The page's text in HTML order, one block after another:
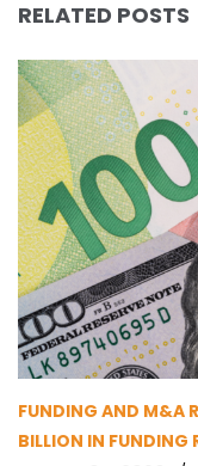
RELATED POSTS
FUNDING AND M&A
BILLION IN FUNDING